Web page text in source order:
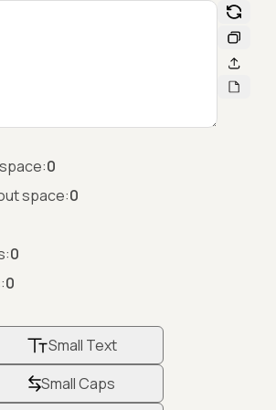
0
space:0
0
0
Small Text
Small Caps